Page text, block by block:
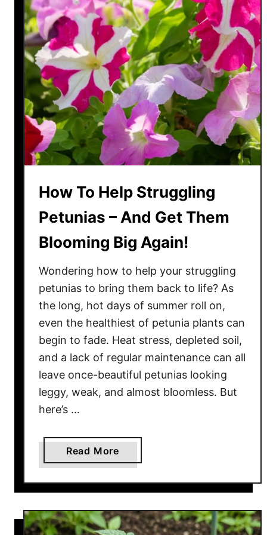
g
h
t
F
a
s
t
!
c
r
e
t
s
T
o
B
i
n
Y
o
u
r
o
s
e
B
s
h
e
s
c
i
How To Help Struggling
Petunias – And Get Them
Blooming Big Again!
Wondering how to help your struggling
petunias to bring them back to life? As
the long, hot days of summer roll on,
even the healthiest of petunia plants can
begin to fade. Heat stress, depleted soil,
and a lack of regular maintenance can all
leave once-beautiful petunias looking
leggy, weak, and almost bloomless. But
here’s …
Read More
b
o
t
H